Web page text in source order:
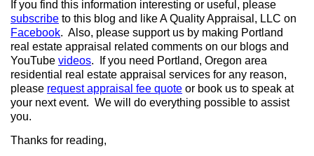
If you find this information interesting or useful, please
subscribe to this blog and like A Quality Appraisal, LLC on
Facebook. Also, please support us by making Portland
real estate appraisal related comments on our blogs and
YouTube videos. If you need Portland, Oregon area
residential real estate appraisal services for any reason,
please request appraisal fee quote or book us to speak at
your next event. We will do everything possible to assist
you.
Thanks for reading,